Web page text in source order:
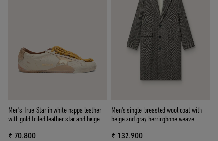
Men's True-Star in white nappa leather
with gold foiled leather star and beige
₹ 70.800
Men's single-breasted wool coat with
beige and gray herringbone weave
₹ 132.900